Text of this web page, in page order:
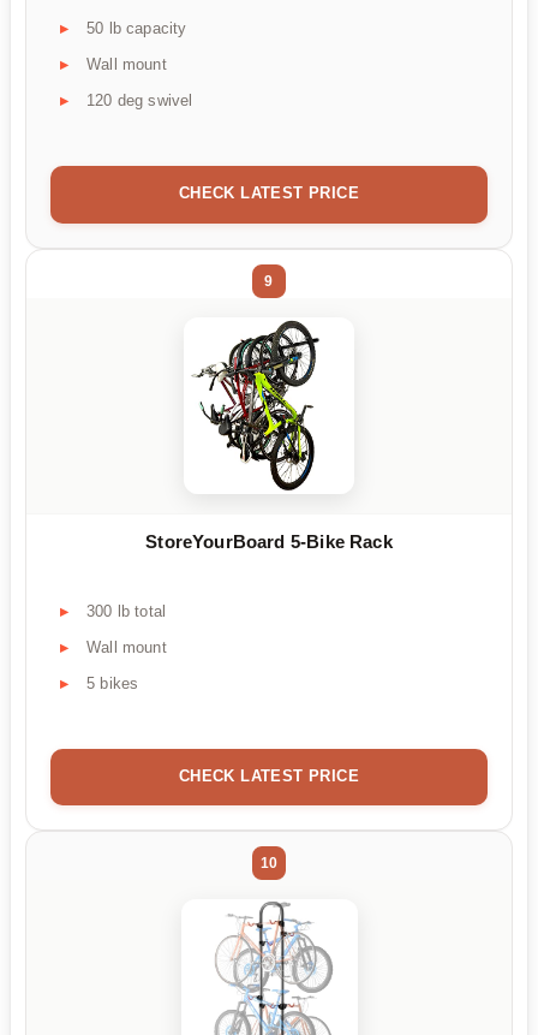
50 lb capacity
Wall mount
120 deg swivel
CHECK LATEST PRICE
9
StoreYourBoard 5-Bike Rack
300 lb total
Wall mount
5 bikes
CHECK LATEST PRICE
10